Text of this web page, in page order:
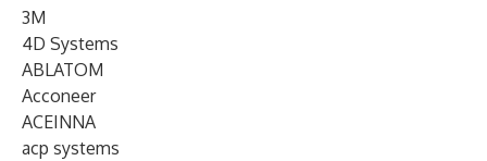
3M
4D Systems
ABLATOM
Acconeer
ACEINNA
acp systems